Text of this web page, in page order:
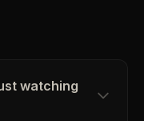
watching